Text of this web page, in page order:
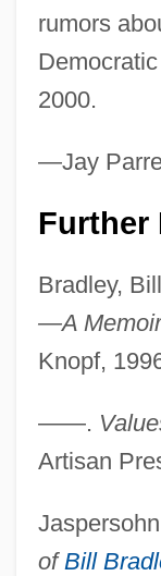
rumors
2000.
—Jay
Further
Bradley,
—A
Knopf,
——.
Artisan
of Bill
Bradley
Bradley
Programs
Bradley Air
Bradley Academy
Bradlees
Company
Bradlee, Frederic
Bradlee,